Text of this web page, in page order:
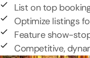
List on top
Optimize listings
Feature show-
Competitive,